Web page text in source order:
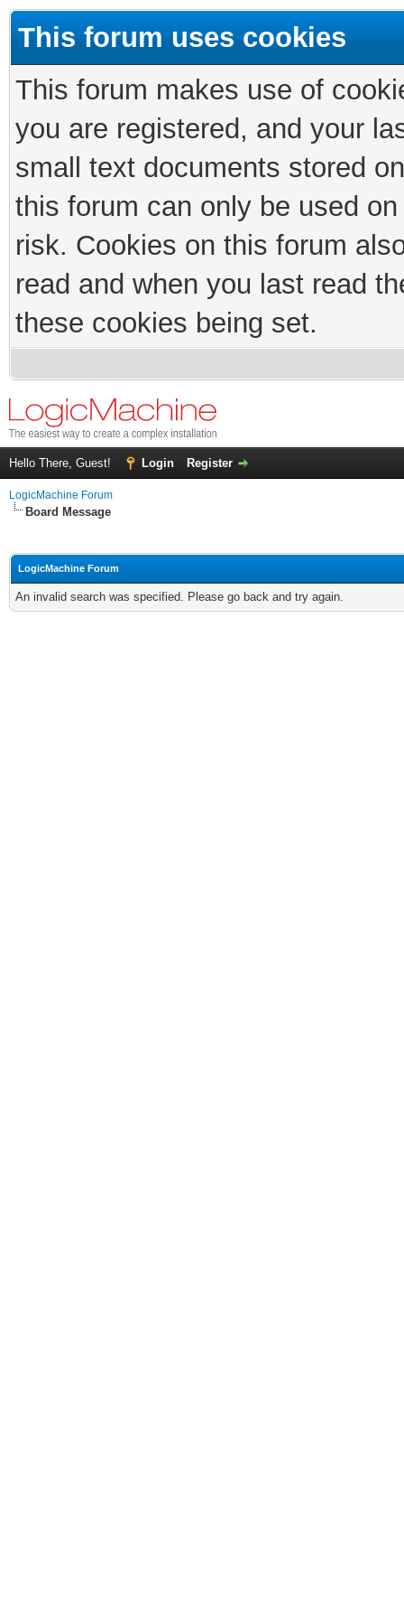
This forum uses cookies
This forum makes use of
you are registered, and your
small text documents stored
this forum can only be used
risk. Cookies on this forum
read and when you last read
these cookies being set.
Hello There, Guest! Login Register
LogicMachine Forum
Board Message
LogicMachine Forum
An invalid search was specified. Please go back and try again.